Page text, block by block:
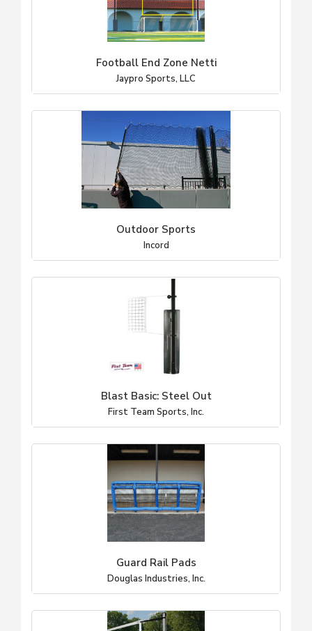
Football End Zone Netti
Jaypro Sports, LLC
Outdoor Sports
Incord
Blast Basic: Steel Out
First Team Sports, Inc.
Guard Rail Pads
Douglas Industries, Inc.